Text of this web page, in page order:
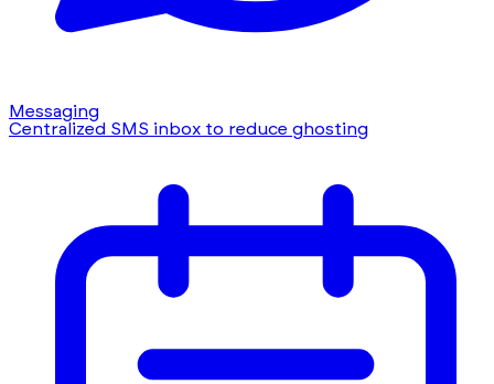
Messaging
Centralized SMS inbox to reduce ghosting